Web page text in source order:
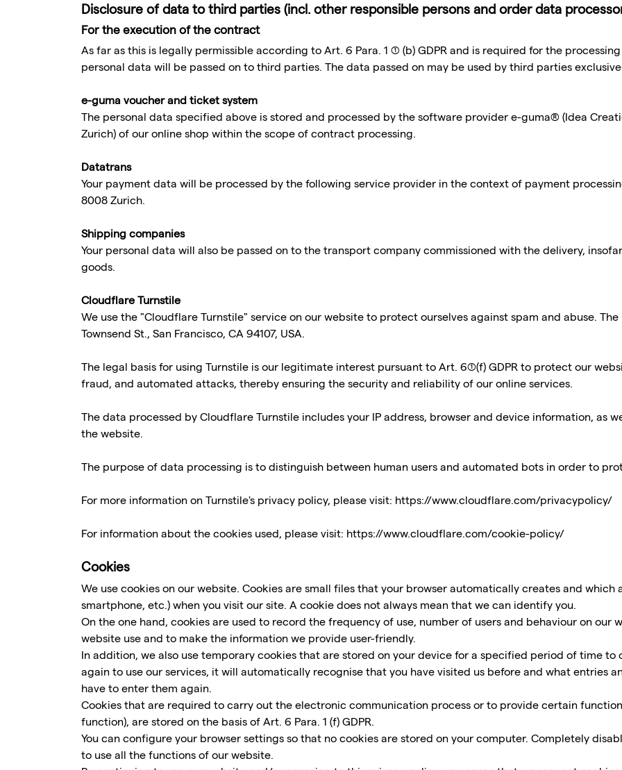
Disclosure of data to third parties (incl. other responsible persons and order data
For the execution of the contract
As far as this is legally permissible according to Art. 6 Para. 1 (1) (b) GDPR and is required for the
personal data will be passed on to third parties. The data passed on may be used by third parties
e-guma voucher and ticket system
The personal data specified above is stored and processed by the software provider e-guma® (Idea
Zurich) of our online shop within the scope of contract processing.
Datatrans
Your payment data will be processed by the following service provider in the context of payment
8008 Zurich.
Shipping companies
Your personal data will also be passed on to the transport company commissioned with the delivery,
goods.
Cloudflare Turnstile
We use the "Cloudflare Turnstile" service on our website to protect ourselves against spam and abuse.
Townsend St., San Francisco, CA 94107, USA.
The legal basis for using Turnstile is our legitimate interest pursuant to Art. 6(1)(f) GDPR to protect our
fraud, and automated attacks, thereby ensuring the security and reliability of our online services.
The data processed by Cloudflare Turnstile includes your IP address, browser and device information, as
the website.
The purpose of data processing is to distinguish between human users and automated bots in order to
For more information on Turnstile's privacy policy, please visit: https://www.cloudflare.com/privacypolicy/
For information about the cookies used, please visit: https://www.cloudflare.com/cookie-policy/
Cookies
We use cookies on our website. Cookies are small files that your browser automatically creates and
smartphone, etc.) when you visit our site. A cookie does not always mean that we can identify you.
On the one hand, cookies are used to record the frequency of use, number of users and behaviour on our
website use and to make the information we provide user-friendly.
In addition, we also use temporary cookies that are stored on your device for a specified period of time to
again to use our services, it will automatically recognise that you have visited us before and what entries
have to enter them again.
Cookies that are required to carry out the electronic communication process or to provide certain
function), are stored on the basis of Art. 6 Para. 1 (f) GDPR.
You can configure your browser settings so that no cookies are stored on your computer. Completely
to use all the functions of our website.